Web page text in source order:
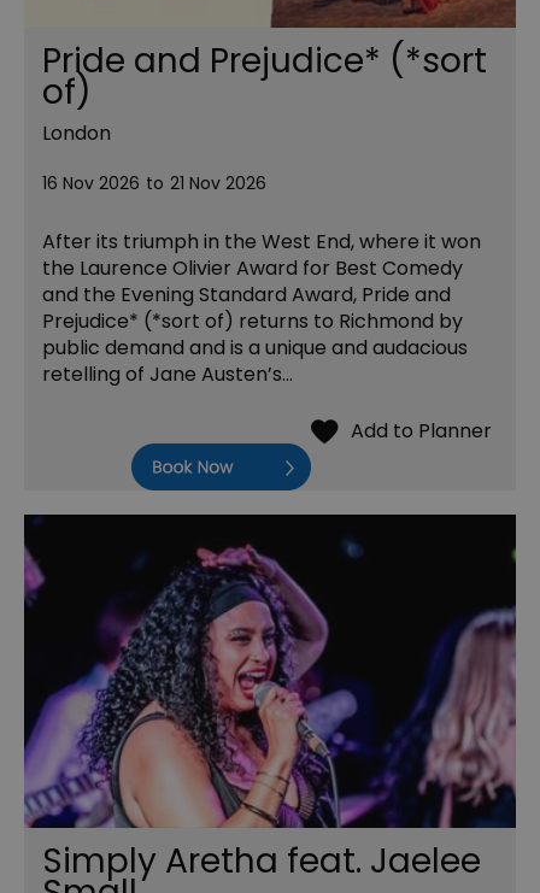
Pride and Prejudice* (*sort
of)
London
16 Nov 2026 to 21 Nov 2026
After its triumph in the West End, where it won
the Laurence Olivier Award for Best Comedy
and the Evening Standard Award, Pride and
Prejudice* (*sort of) returns to Richmond by
public demand and is a unique and audacious
retelling of Jane Austen’s…
Book Now
Simply Aretha feat. Jaelee